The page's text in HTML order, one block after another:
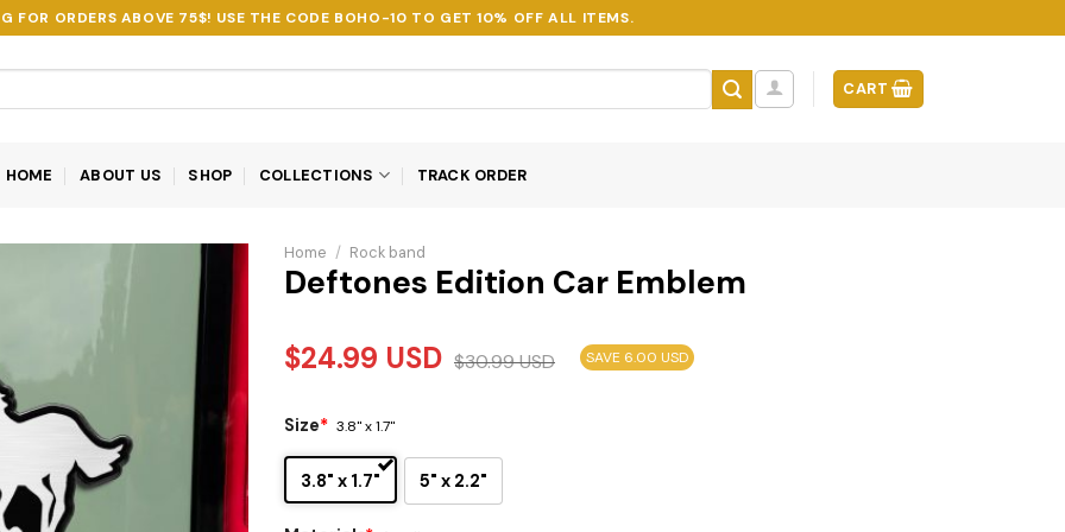
FOR ORDERS ABOVE 75$! USE THE CODE BOHO-10 TO GET 10% OFF ALL ITEMS.
CART
HOME ABOUT US SHOP COLLECTIONS TRACK ORDER
Home / Rock band
Deftones Edition Car Emblem
$24.99 USD $30.99USD SAVE 6.00 USD
Size* 3.8" x 1.7"
3.8" x 1.7" 5" x 2.2"